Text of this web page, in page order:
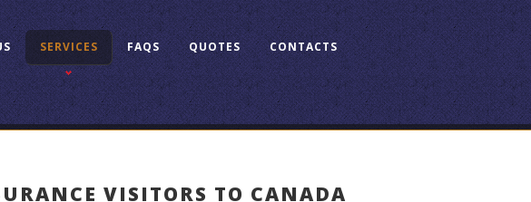
SERVICES FAQS QUOTES CONTACTS
VISITORS TO CANADA